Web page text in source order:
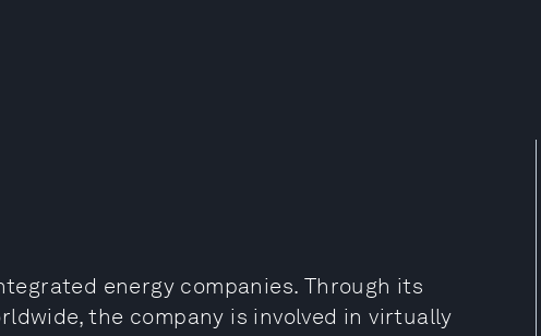
energy companies. Through its
the company is involved in virtually